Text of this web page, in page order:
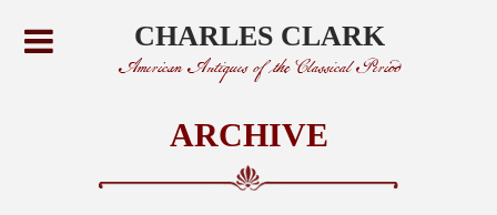
CHARLES CLARK
American Antiques of the Classical Period
ARCHIVE